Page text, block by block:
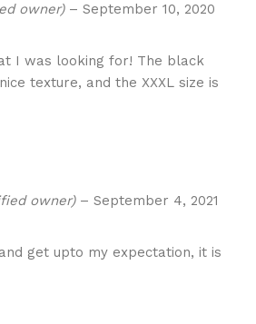
owner) – September 10, 2020
I was looking for! The black
texture, and the XXXL size is
owner) – September 4, 2021
get upto my expectation, it is